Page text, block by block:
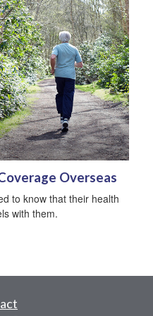
Overseas
to know that their health
with them.